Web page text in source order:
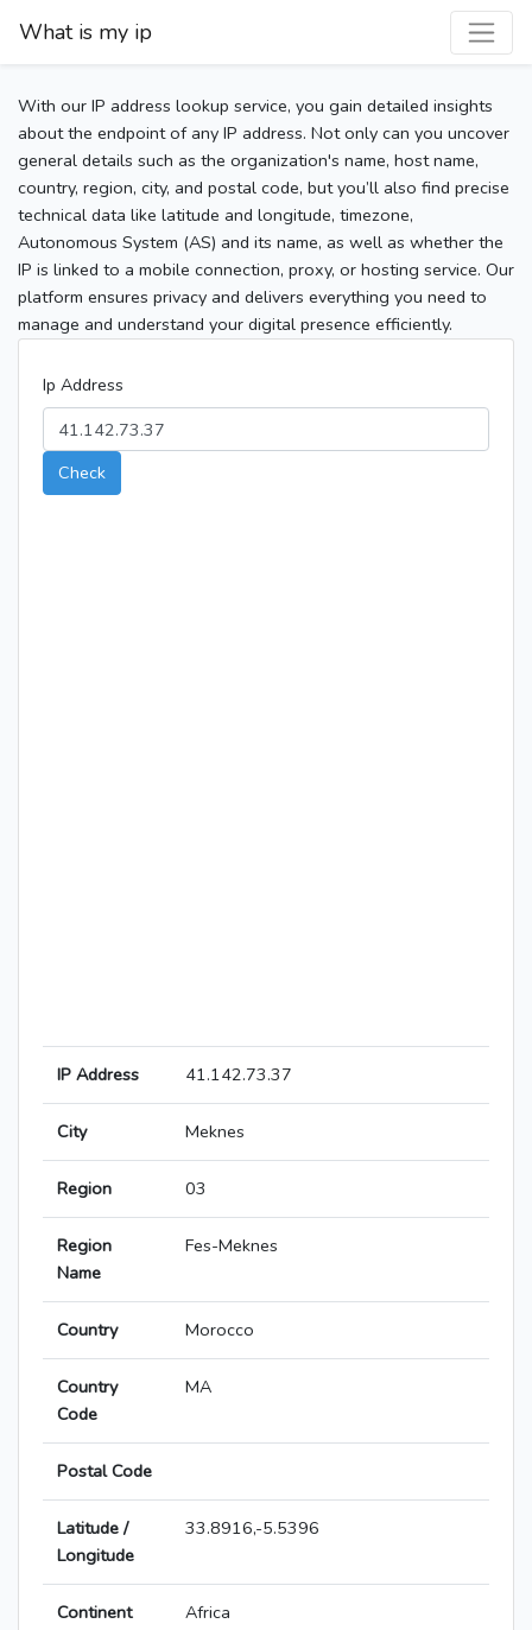
What is my ip
With our IP address lookup service, you gain detailed insights
about the endpoint of any IP address. Not only can you uncover
general details such as the organization's name, host name,
country, region, city, and postal code, but you’ll also find precise
technical data like latitude and longitude, timezone,
Autonomous System (AS) and its name, as well as whether the
IP is linked to a mobile connection, proxy, or hosting service. Our
platform ensures privacy and delivers everything you need to
manage and understand your digital presence efficiently.
Ip Address
Check
IP Address 41.142.73.37
City Meknes
Region 03
Region
Name
Fes-Meknes
Country Morocco
Country
Code
MA
Postal Code
Latitude /
Longitude
33.8916,-5.5396
Continent Africa